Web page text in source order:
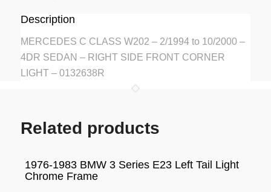
Description
MERCEDES C CLASS W202 – 2/1994 to 10/2000 –
4DR SEDAN – RIGHT SIDE FRONT CORNER
LIGHT – 0132638R
Related products
1976-1983 BMW 3 Series E23 Left Tail Light
Chrome Frame